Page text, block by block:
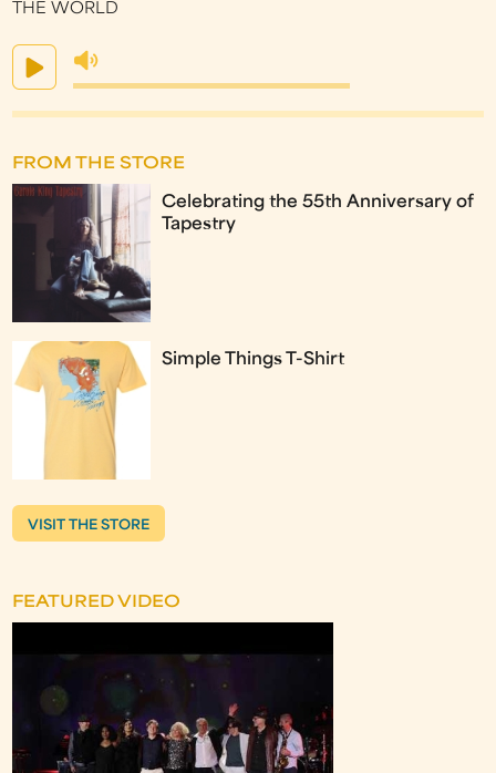
THE WORLD
FROM THE STORE
Celebrating the 55th Anniversary of
Tapestry
Simple Things T-Shirt
VISIT THE STORE
FEATURED VIDEO